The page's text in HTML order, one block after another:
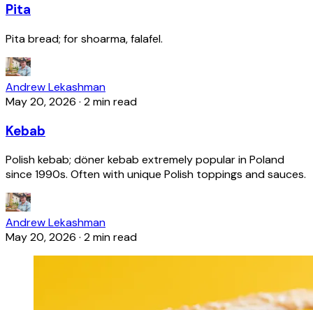
Pita
Pita bread; for shoarma, falafel.
Andrew Lekashman
May 20, 2026 · 2 min read
Kebab
Polish kebab; döner kebab extremely popular in Poland
since 1990s. Often with unique Polish toppings and sauces.
Andrew Lekashman
May 20, 2026 · 2 min read